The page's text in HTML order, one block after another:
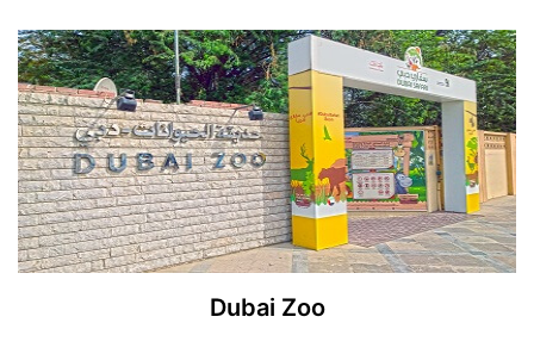
Dubai Zoo